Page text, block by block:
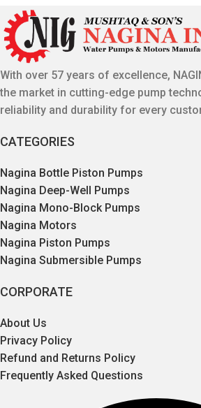
With over 57 years of excellence,
the market in cutting-edge pump
reliability and durability for every
CATEGORIES
Nagina Bottle Piston Pumps
Nagina Deep-Well Pumps
Nagina Mono-Block Pumps
Nagina Motors
Nagina Piston Pumps
Nagina Submersible Pumps
CORPORATE
About Us
Privacy Policy
Refund and Returns Policy
Frequently Asked Questions